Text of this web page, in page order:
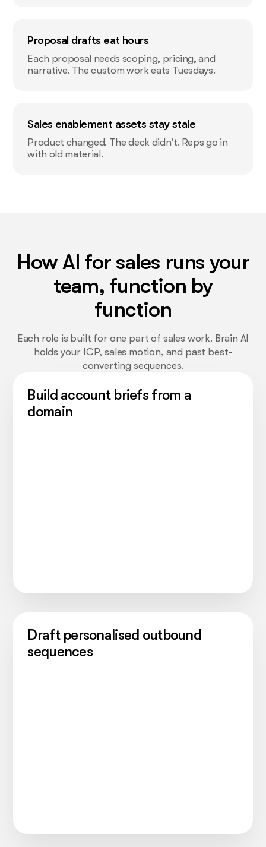
Proposal drafts eat hours
Each proposal needs scoping, pricing, and
narrative. The custom work eats Tuesdays.
Sales enablement assets stay stale
Product changed. The deck didn't. Reps go in
with old material.
How AI for sales runs your
team, function by
function
Each role is built for one part of sales work. Brain AI
holds your ICP, sales motion, and past best-
converting sequences.
Build account briefs from a
domain
Draft personalised outbound
sequences